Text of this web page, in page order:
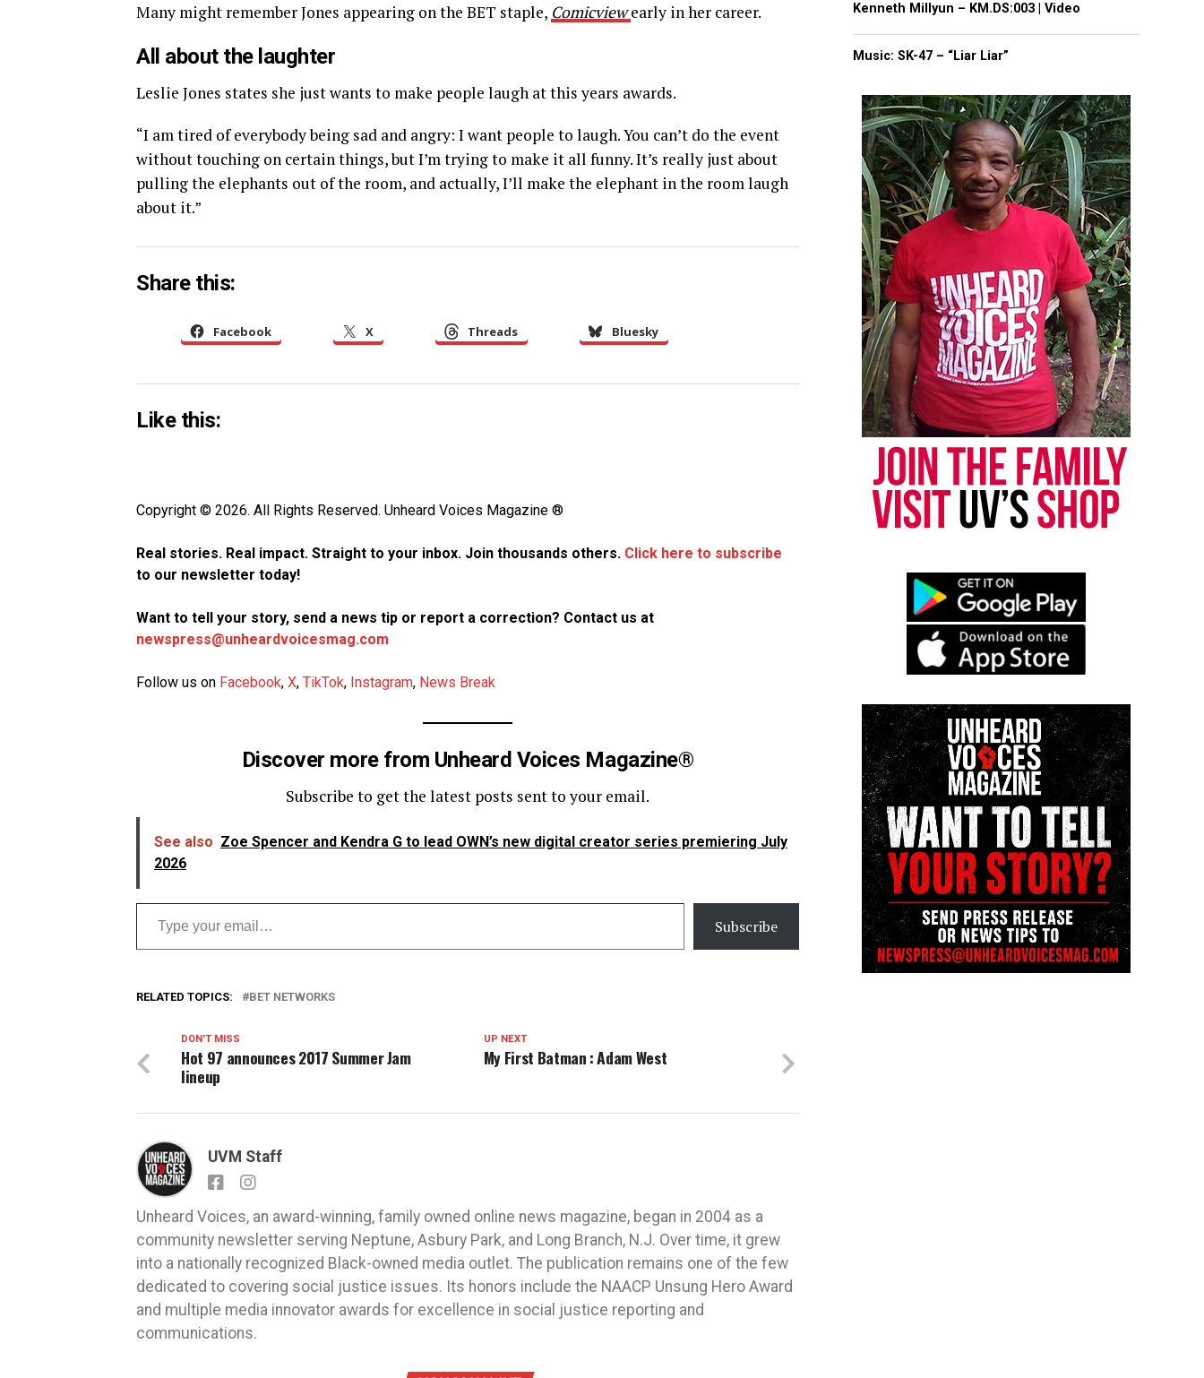
Many might remember Jones appearing on the BET staple, Comicviewearly in her career.
All about the laughter
Leslie Jones states she just wants to make people laugh at this years awards.
“I am tired of everybody being sad and angry: I want people to laugh. You can’t do the event
without touching on certain things, but I’m trying to make it all funny. It’s really just about
pulling the elephants out of the room, and actually, I’ll make the elephant in the room laugh
about it.”
Share this:
Facebook X Threads Bluesky
Like this:
Copyright © 2026. All Rights Reserved. Unheard Voices Magazine ®
Real stories. Real impact. Straight to your inbox. Join thousands others. Click here to subscribe
to our newsletter today!
Want to tell your story, send a news tip or report a correction? Contact us at
newspress@unheardvoicesmag.com
Follow us on Facebook, X, TikTok, Instagram, News Break
Discover more from Unheard Voices Magazine®
Subscribe to get the latest posts sent to your email.
See also Zoe Spencer and Kendra G to lead OWN’s new digital creator series premiering July
2026
Type your email…
Subscribe
RELATED TOPICS: BET NETWORKS
UP NEXT
My First Batman : Adam West
DON'T MISS
Hot 97 announces 2017 Summer Jam
lineup
UVM Staff
Unheard Voices, an award-winning, family owned online news magazine, began in 2004 as a
community newsletter serving Neptune, Asbury Park, and Long Branch, N.J. Over time, it grew
into a nationally recognized Black-owned media outlet. The publication remains one of the few
dedicated to covering social justice issues. Its honors include the NAACP Unsung Hero Award
and multiple media innovator awards for excellence in social justice reporting and
communications.
Kenneth Millyun – KM.DS:003 | Video
Music: SK-47 – “Liar Liar”